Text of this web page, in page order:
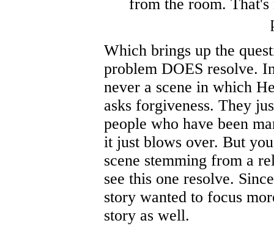
from the room.
Which brings up the
problem DOES resolve.
never a scene in which
asks forgiveness. They
people who have been
it just blows over. But
scene stemming from a
see this one resolve.
story wanted to focus
story as well.